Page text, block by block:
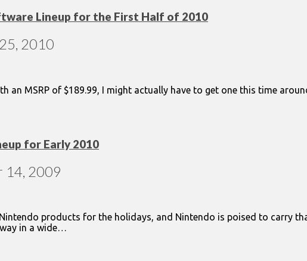
Lineup for the First Half of 2010
2010
an MSRP of $189.99, I might actually have to get one this time
for Early 2010
14, 2009
products for the holidays, and Nintendo is poised to carry
in a wide…